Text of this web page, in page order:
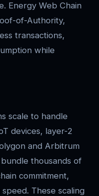
Energy Web Chain
of-Authority,
transactions,
while
scale to handle
devices, layer-2
and Arbitrum
thousands of
commitment,
These scaling